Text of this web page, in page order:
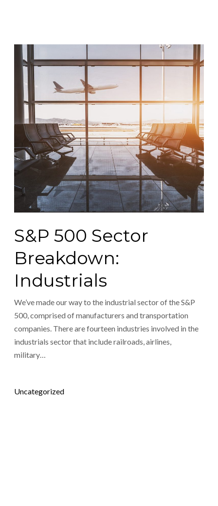
S&P 500 Sector
Breakdown:
Industrials
We’ve made our way to the industrial sector of the S&P
500, comprised of manufacturers and transportation
companies. There are fourteen industries involved in the
industrials sector that include railroads, airlines,
military…
Posted in
Uncategorized